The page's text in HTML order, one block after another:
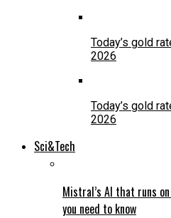
Today’s gold
2026
Today’s gold
2026
Sci&Tech
Mistral’s AI that runs on
you need to know